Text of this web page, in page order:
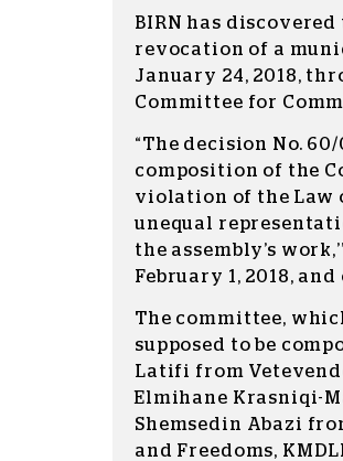
BIRN has
revocation of a
January 24, 2018,
Committee for
“The decision No.
composition of the
violation of the Law
unequal
the assembly’s
February 1, 2018,
The committee,
supposed to be
Latifi from
Elmihane Krasniqi-
Shemsedin Abazi
and Freedoms,